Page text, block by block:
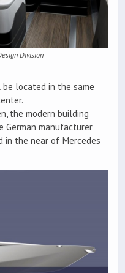
Division
located in the same
the modern building
German manufacturer
in the near of Mercedes